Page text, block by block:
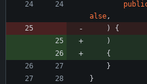
alse,
)
{
)
{
}
}